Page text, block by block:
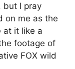
but I pray
on me as the
at it like a
footage of
FOX wild